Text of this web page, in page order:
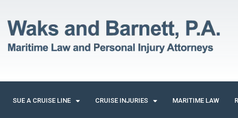
SUE A CRUISE LINE CRUISE INJURIES MARITIME LAW